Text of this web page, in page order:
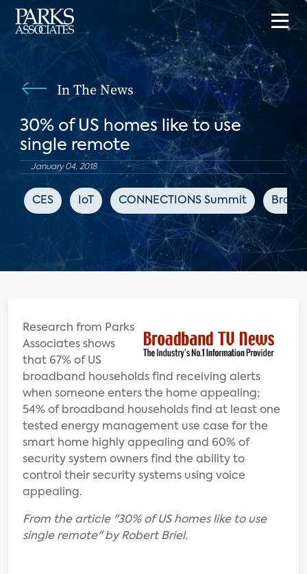
In The News
30% of US homes like to use
single remote
January 04, 2018
CES IoT CONNECTIONS Summit
Research from Parks
Associates shows
that 67% of US
broadband households find receiving alerts
when someone enters the home appealing;
54% of broadband households find at least one
tested energy management use case for the
smart home highly appealing and 60% of
security system owners find the ability to
control their security systems using voice
appealing.
From the article "30% of US homes like to use
single remote" by Robert Briel.